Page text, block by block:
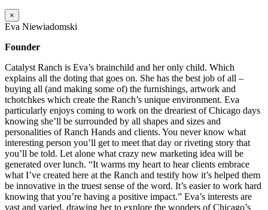
×
Eva Niewiadomski
Founder
Catalyst Ranch is Eva’s brainchild and her only child. Which
explains all the doting that goes on. She has the best job of all –
buying all (and making some of) the furnishings, artwork and
tchotchkes which create the Ranch’s unique environment. Eva
particularly enjoys coming to work on the dreariest of Chicago days
knowing she’ll be surrounded by all shapes and sizes and
personalities of Ranch Hands and clients. You never know what
interesting person you’ll get to meet that day or riveting story that
you’ll be told. Let alone what crazy new marketing idea will be
generated over lunch. “It warms my heart to hear clients embrace
what I’ve created here at the Ranch and testify how it’s helped them
be innovative in the truest sense of the word. It’s easier to work hard
knowing that you’re having a positive impact.” Eva’s interests are
vast and varied, drawing her to explore the wonders of Chicago’s